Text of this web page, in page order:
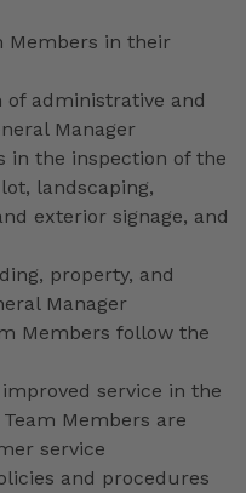
Members in their
administrative and
Manager
in the inspection of the
landscaping,
exterior signage, and
property, and
Manager
Members follow the
service in the
Members are
service
and procedures